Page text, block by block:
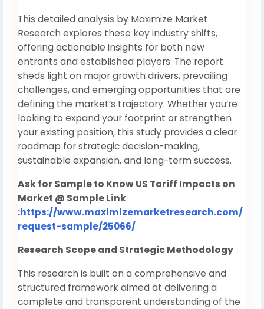
This detailed analysis by Maximize Market
Research explores these key industry shifts,
offering actionable insights for both new
entrants and established players. The report
sheds light on major growth drivers, prevailing
challenges, and emerging opportunities that are
defining the market’s trajectory. Whether you’re
looking to expand your footprint or strengthen
your existing position, this study provides a clear
roadmap for strategic decision-making,
sustainable expansion, and long-term success.
Ask for Sample to Know US Tariff Impacts on
Market @ Sample Link
:https://www.maximizemarketresearch.com/
request-sample/25066/
Research Scope and Strategic Methodology
This research is built on a comprehensive and
structured framework aimed at delivering a
complete and transparent understanding of the